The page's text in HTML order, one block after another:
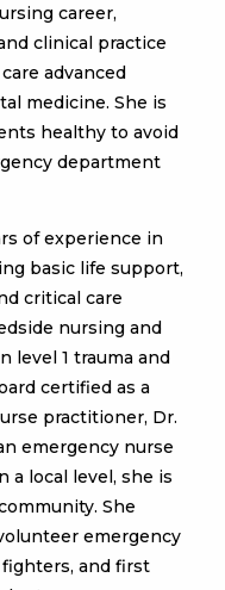
career,
clinical practice
advanced
medicine. She is
healthy to avoid
department
of experience in
basic life support,
critical care
nursing and
level 1 trauma and
certified as a
practitioner, Dr.
emergency nurse
a local level, she is
She
emergency
and first